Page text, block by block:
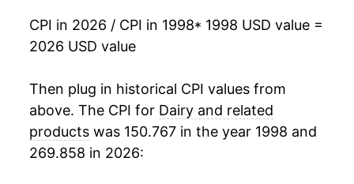
2015 $29.50 -1.28%
2016 $28.83
2017 $28.85 0.07%
-0.46%
2019 $29.01
CPI in 2026 / CPI in 1998* 1998 USD value =
2026 USD value
Then plug in historical CPI values from
above. The CPI for Dairy and related
products was 150.767 in the year 1998 and
269.858 in 2026: